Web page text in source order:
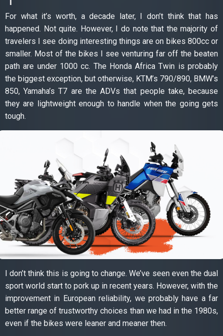
For what it’s worth, a decade later, I don’t think that has
happened. Not quite. However, I do note that the majority of
travelers I see doing interesting things are on bikes 800cc or
smaller. Most of the bikes I see venturing far off the beaten
path are under 1000 cc. The Honda Africa Twin is probably
the biggest exception, but otherwise, KTM’s 790/890, BMW’s
850, Yamaha’s T7 are the ADVs that people take, because
they are lightweight enough to handle when the going gets
tough.
I don’t think this is going to change. We’ve seen even the dual
sport world start to pork up in recent years. However, with the
improvement in European reliability, we probably have a far
better range of trustworthy choices than we had in the 1980s,
even if the bikes were leaner and meaner then.